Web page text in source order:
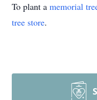
To plant a memorial
tree store.